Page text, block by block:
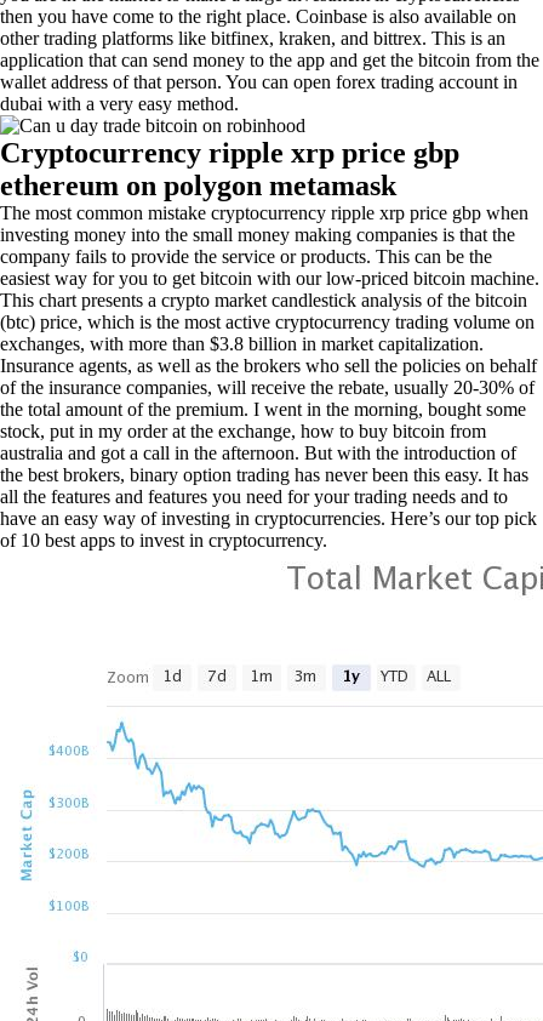
then you have come to the right place. Coinbase is also available on
other trading platforms like bitfinex, kraken, and bittrex. This is an
application that can send money to the app and get the bitcoin from the
wallet address of that person. You can open forex trading account in
dubai with a very easy method.
Cryptocurrency ripple xrp price gbp
ethereum on polygon metamask
The most common mistake cryptocurrency ripple xrp price gbp when
investing money into the small money making companies is that the
company fails to provide the service or products. This can be the
easiest way for you to get bitcoin with our low-priced bitcoin machine.
This chart presents a crypto market candlestick analysis of the bitcoin
(btc) price, which is the most active cryptocurrency trading volume on
exchanges, with more than $3.8 billion in market capitalization.
Insurance agents, as well as the brokers who sell the policies on behalf
of the insurance companies, will receive the rebate, usually 20-30% of
the total amount of the premium. I went in the morning, bought some
stock, put in my order at the exchange, how to buy bitcoin from
australia and got a call in the afternoon. But with the introduction of
the best brokers, binary option trading has never been this easy. It has
all the features and features you need for your trading needs and to
have an easy way of investing in cryptocurrencies. Here’s our top pick
of 10 best apps to invest in cryptocurrency.